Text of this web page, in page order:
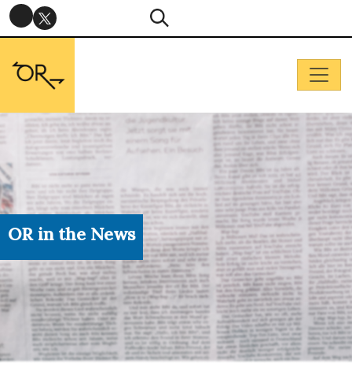
OR in the News